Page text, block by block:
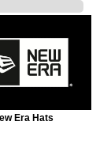
Era Hats